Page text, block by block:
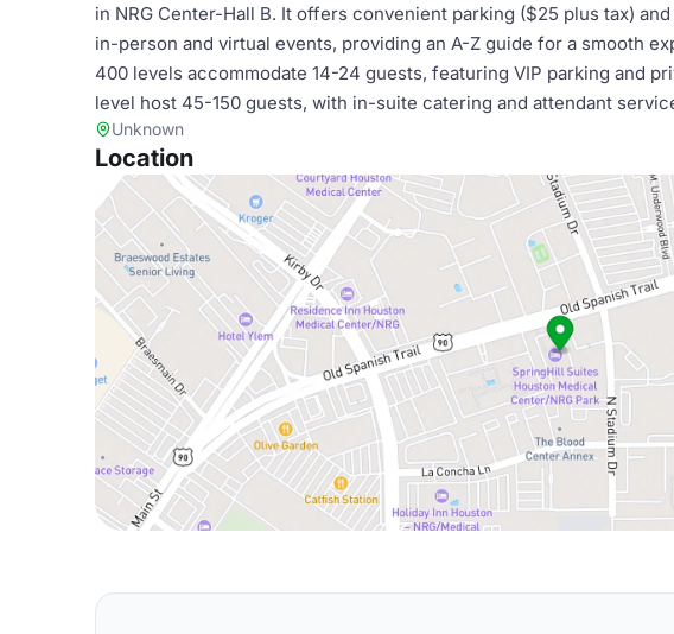
in NRG Center-Hall B. It offers convenient parking ($25 plus tax)
in-person and virtual events, providing an A-Z guide for a smooth
400 levels accommodate 14-24 guests, featuring VIP parking and
level host 45-150 guests, with in-suite catering and attendant
Unknown
Location